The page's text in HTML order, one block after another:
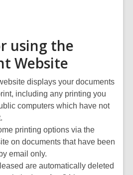
using the
Website
displays your documents
including any printing you
computers which have not
printing options via the
on documents that have been
email only.
are automatically deleted